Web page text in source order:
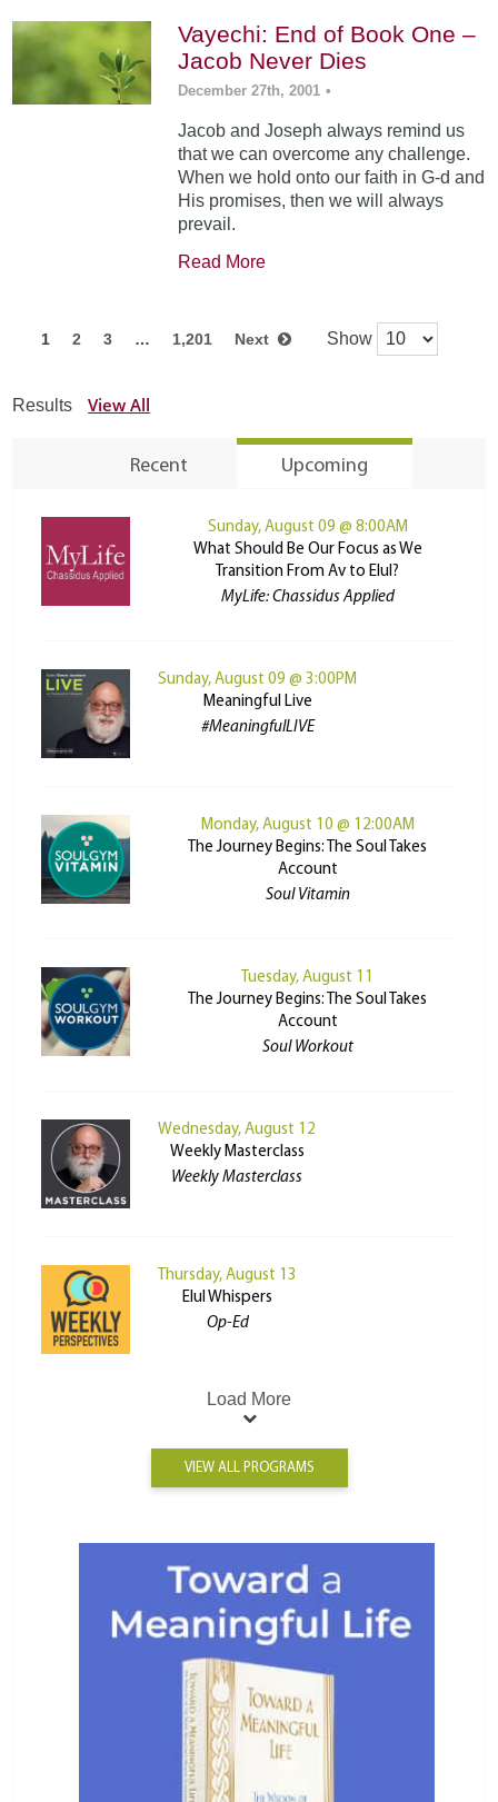
Vayechi: End of Book One –
Jacob Never Dies
December 27th, 2001 •
Jacob and Joseph always remind us
that we can overcome any challenge.
When we hold onto our faith in G-d and
His promises, then we will always
prevail.
Read More
1 2 3 … 1,201 Next Show
Results View All
Recent Upcoming
Sunday, August 09 @ 8:00AM
What Should Be Our Focus as We
Transition From Av to Elul?
MyLife: Chassidus Applied
Sunday, August 09 @ 3:00PM
Meaningful Live
#MeaningfulLIVE
Monday, August 10 @ 12:00AM
The Journey Begins: The Soul Takes
Account
Soul Vitamin
Tuesday, August 11
The Journey Begins: The Soul Takes
Account
Soul Workout
Wednesday, August 12
Weekly Masterclass
Weekly Masterclass
Thursday, August 13
Elul Whispers
Op-Ed
Load More
VIEW ALL PROGRAMS